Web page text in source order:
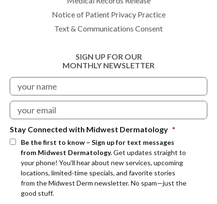
Notice of Patient Privacy Practice
Text & Communications Consent
SIGN UP FOR OUR
MONTHLY NEWSLETTER
Stay Connected with Midwest Dermatology *
Be the first to know – Sign up for text messages
from Midwest Dermatology.Get updates straight to
your phone! You’ll hear about new services, upcoming
locations, limited-time specials, and favorite stories
from the Midwest Derm newsletter. No spam—just the
good stuff.